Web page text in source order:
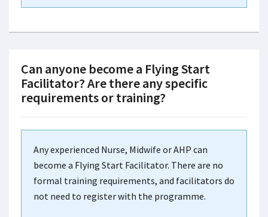
Can anyone become a Flying Start
Facilitator? Are there any specific
requirements or training?
Any experienced Nurse, Midwife or AHP can
become a Flying Start Facilitator. There are no
formal training requirements, and facilitators do
not need to register with the programme.